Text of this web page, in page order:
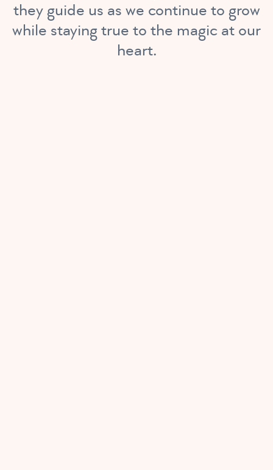
they guide us as we continue to grow
while staying true to the magic at our
heart.